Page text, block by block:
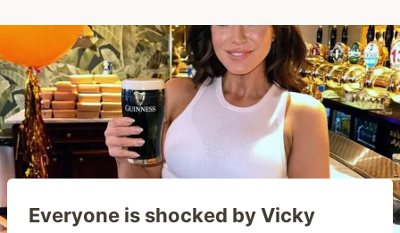
Everyone is shocked by Vicky